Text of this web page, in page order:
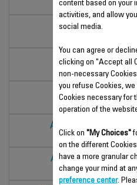
ANTI-FATIGUE EYE
ANTI-AGEING EYE
content based on your
activities, and allow
social media.
You can agree or
clicking on "Accept all
non-necessary
you refuse Cookies,
Cookies necessary for
operation of the
Click on "My Choices"
on the different
have a more granular
change your mind at
preference center.